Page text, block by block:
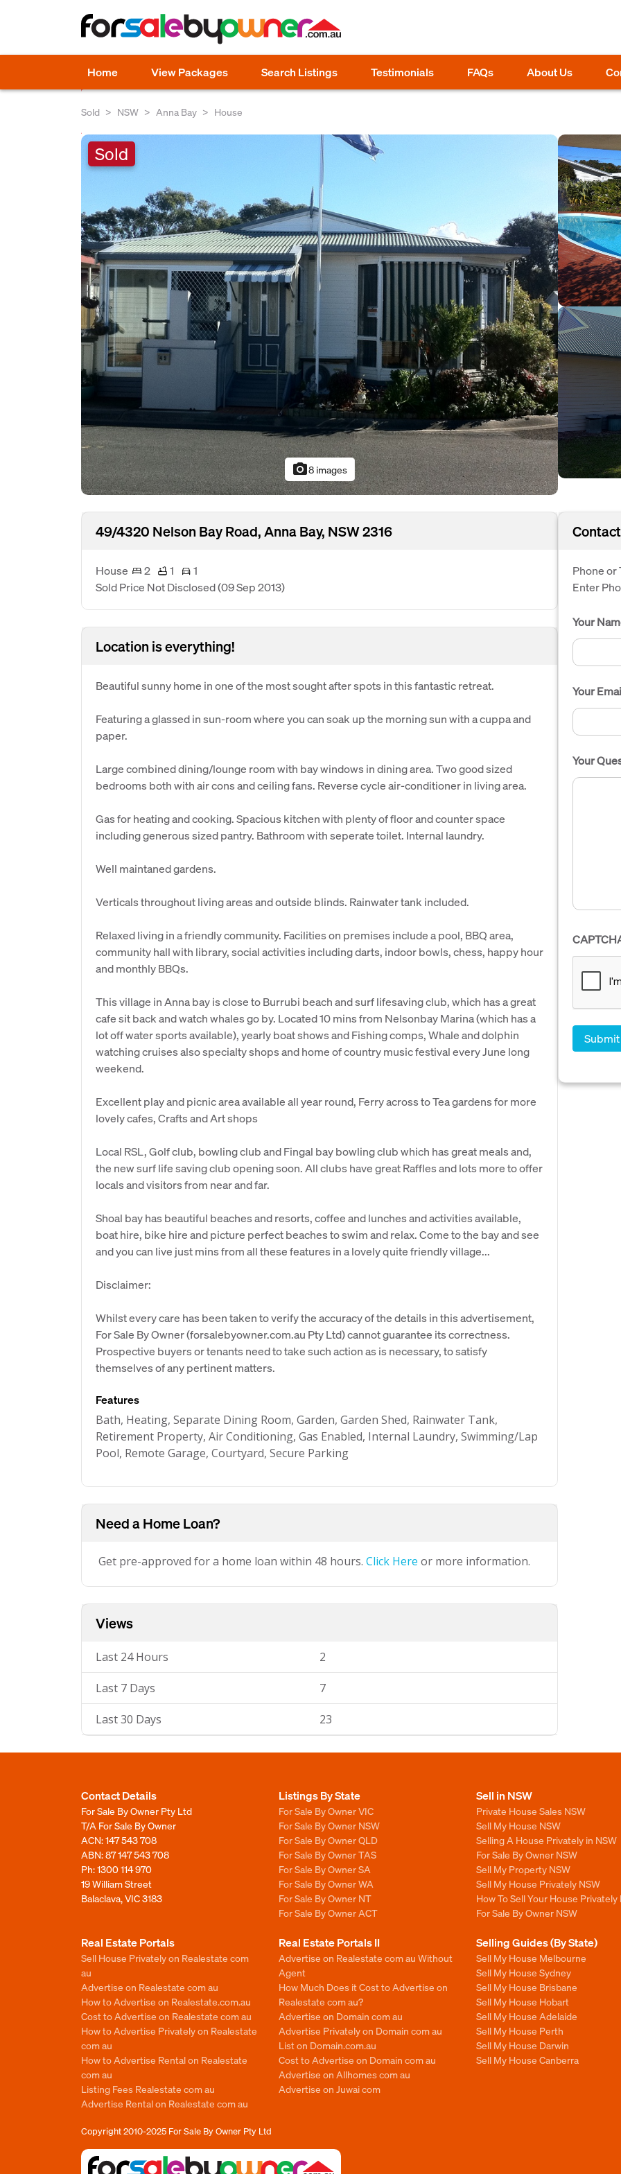
Home View Packages Search Listings Testimonials FAQs About Us
Sold NSW Anna Bay House
Sold
photo_camera8 images
49/4320 Nelson Bay Road, Anna Bay, NSW 2316
House 2 1
1
Sold Price Not Disclosed(09 Sep 2013)
Location is everything!
Beautiful sunny home in one of the most sought after spots in this fantastic retreat.
Featuring a glassed in sun-room where you can soak up the morning sun with a cuppa and
paper.
Large combined dining/lounge room with bay windows in dining area. Two good sized
bedrooms both with air cons and ceiling fans. Reverse cycle air-conditioner in living area.
Gas for heating and cooking. Spacious kitchen with plenty of floor and counter space
including generous sized pantry. Bathroom with seperate toilet. Internal laundry.
Well maintaned gardens.
Verticals throughout living areas and outside blinds. Rainwater tank included.
Relaxed living in a friendly community. Facilities on premises include a pool, BBQ area,
community hall with library, social activities including darts, indoor bowls, chess, happy hour
and monthly BBQs.
This village in Anna bay is close to Burrubi beach and surf lifesaving club, which has a great
cafe sit back and watch whales go by. Located 10 mins from Nelsonbay Marina (which has a
lot off water sports available), yearly boat shows and Fishing comps, Whale and dolphin
watching cruises also specialty shops and home of country music festival every June long
weekend.
Excellent play and picnic area available all year round, Ferry across to Tea gardens for more
lovely cafes, Crafts and Art shops
Local RSL, Golf club, bowling club and Fingal bay bowling club which has great meals and,
the new surf life saving club opening soon. All clubs have great Raffles and lots more to offer
locals and visitors from near and far.
Shoal bay has beautiful beaches and resorts, coffee and lunches and activities available,
boat hire, bike hire and picture perfect beaches to swim and relax. Come to the bay and see
and you can live just mins from all these features in a lovely quite friendly village...
Disclaimer:
Whilst every care has been taken to verify the accuracy of the details in this advertisement,
For Sale By Owner (forsalebyowner.com.au Pty Ltd) cannot guarantee its correctness.
Prospective buyers or tenants need to take such action as is necessary, to satisfy
themselves of any pertinent matters.
Features
Bath, Heating, Separate Dining Room, Garden, Garden Shed, Rainwater Tank,
Retirement Property, Air Conditioning, Gas Enabled, Internal Laundry, Swimming/Lap
Pool, Remote Garage, Courtyard, Secure Parking
Need a Home Loan?
Get pre-approved for a home loan within 48 hours. Click Here or more information.
Views
Last 24 Hours 2
Last 7 Days 7
Last 30 Days 23
Phone or
Enter
Your
Your
Your
Contact Details
For Sale By Owner Pty Ltd
T/A For Sale By Owner
ACN: 147 543 708
ABN: 87 147 543 708
Ph:1300 114 970
19 William Street
Balaclava, VIC 3183
Listings By State
For Sale By Owner VIC
For Sale By Owner NSW
For Sale By Owner QLD
For Sale By Owner TAS
For Sale By Owner SA
For Sale By Owner WA
For Sale By Owner NT
For Sale By Owner ACT
Sell in NSW
Private House Sales NSW
Sell My House NSW
Selling A House Privately in NSW
For Sale By Owner NSW
Sell My Property NSW
Sell My House Privately NSW
How To Sell Your House Privately
For Sale By Owner NSW
Real Estate Portals
Sell House Privately on Realestate com
au
Advertise on Realestate com au
How to Advertise on Realestate.com.au
Cost to Advertise on Realestate com au
How to Advertise Privately on Realestate
com au
How to Advertise Rental on Realestate
com au
Listing Fees Realestate com au
Advertise Rental on Realestate com au
Real Estate Portals II
Advertise on Realestate com au Without
Agent
How Much Does it Cost to Advertise on
Realestate com au?
Advertise on Domain com au
Advertise Privately on Domain com au
List on Domain.com.au
Cost to Advertise on Domain com au
Advertise on Allhomes com au
Advertise on Juwai com
Selling Guides (By State)
Sell My House Melbourne
Sell My House Sydney
Sell My House Brisbane
Sell My House Hobart
Sell My House Adelaide
Sell My House Perth
Sell My House Darwin
Sell My House Canberra
Copyright 2010-2025 For Sale By Owner Pty Ltd